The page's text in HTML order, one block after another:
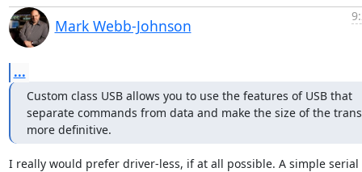
Mark Webb-Johnson
...
Custom class USB allows you to use the features of USB that
separate commands from data and make the size of the
more definitive.
I really would prefer driver-less, if at all possible. A simple serial